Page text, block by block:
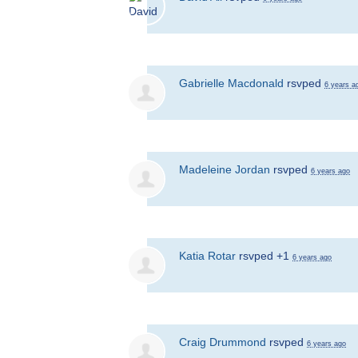
Gabrielle Macdonald rsvped 6 years
Madeleine Jordan rsvped 6 years ago
Katia Rotar rsvped +1 6 years ago
Craig Drummond rsvped 6 years ago